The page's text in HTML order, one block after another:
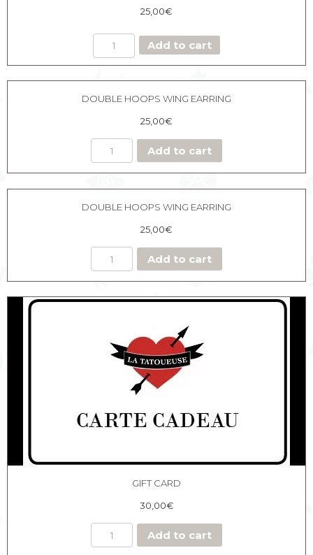
25,00€
DOUBLE
HOOPS
EARRING
Add to cart
DOUBLE HOOPS WING EARRING
25,00€
Add to cart
DOUBLE HOOPS WING EARRING
25,00€
Add to cart
GIFT CARD
30,00€
Add to cart